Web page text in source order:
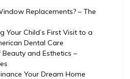
Replacements? – The
Your Child’s First Visit to a
Dental Care
and Esthetics –
Your Dream Home